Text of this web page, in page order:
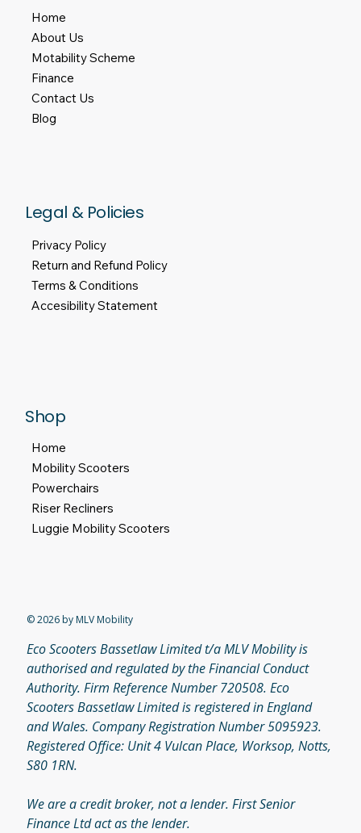
Shop
Home
Mobility Scooters
Powerchairs
Riser Recliners
Luggie Mobility Scooters
Home
About Us
Motability Scheme
Finance
Contact Us
Blog
Legal & Policies
Privacy Policy
Return and Refund Policy
Terms & Conditions
Accesibility Statement
© 2026 by MLV Mobility
Eco Scooters Bassetlaw Limited t/a MLV Mobility is
authorised and regulated by the Financial Conduct
Authority. Firm Reference Number 720508. Eco
Scooters Bassetlaw Limited is registered in England
and Wales. Company Registration Number 5095923.
Registered Office: Unit 4 Vulcan Place, Worksop, Notts,
S80 1RN.
We are a credit broker, not a lender. First Senior
Finance Ltd act as the lender.